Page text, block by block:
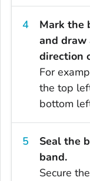
Mark the
and draw
direction
For
the top
bottom
Seal the
band.
Secure